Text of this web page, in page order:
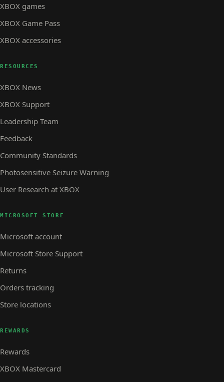
XBOX games
XBOX Game Pass
XBOX accessories
RESOURCES
XBOX News
XBOX Support
Leadership Team
Feedback
Community Standards
Photosensitive Seizure Warning
User Research at XBOX
MICROSOFT STORE
Microsoft account
Microsoft Store Support
Returns
Orders tracking
Store locations
REWARDS
Rewards
XBOX Mastercard